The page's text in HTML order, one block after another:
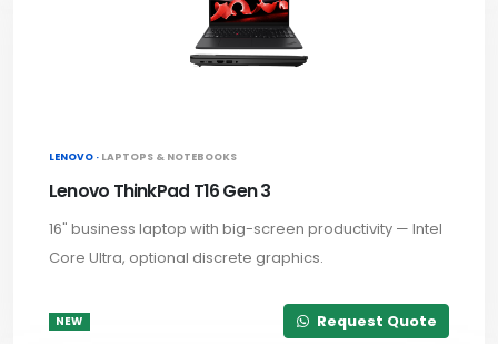
LENOVO · LAPTOPS & NOTEBOOKS
Lenovo ThinkPad T16 Gen 3
16" business laptop with big-screen productivity — Intel
Core Ultra, optional discrete graphics.
NEW Request Quote